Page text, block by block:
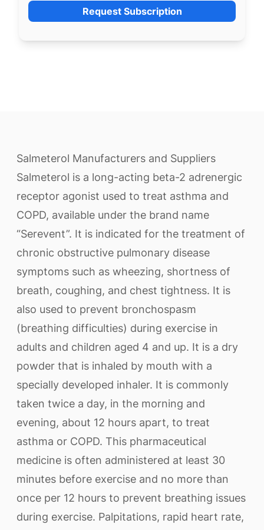
Request Subscription
Salmeterol Manufacturers and Suppliers
Salmeterol is a long-acting beta-2 adrenergic
receptor agonist used to treat asthma and
COPD, available under the brand name
“Serevent”. It is indicated for the treatment of
chronic obstructive pulmonary disease
symptoms such as wheezing, shortness of
breath, coughing, and chest tightness. It is
also used to prevent bronchospasm
(breathing difficulties) during exercise in
adults and children aged 4 and up. It is a dry
powder that is inhaled by mouth with a
specially developed inhaler. It is commonly
taken twice a day, in the morning and
evening, about 12 hours apart, to treat
asthma or COPD. This pharmaceutical
medicine is often administered at least 30
minutes before exercise and no more than
once per 12 hours to prevent breathing issues
during exercise. Palpitations, rapid heart rate,